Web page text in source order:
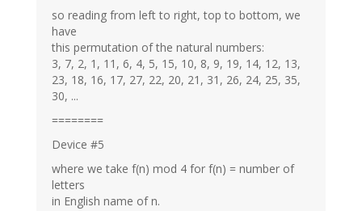
so reading from left to right, top to bottom, we
have
this permutation of the natural numbers:
3, 7, 2, 1, 11, 6, 4, 5, 15, 10, 8, 9, 19, 14, 12, 13,
23, 18, 16, 17, 27, 22, 20, 21, 31, 26, 24, 25, 35,
30, ...
========
Device #5
where we take f(n) mod 4 for f(n) = number of
letters
in English name of n.